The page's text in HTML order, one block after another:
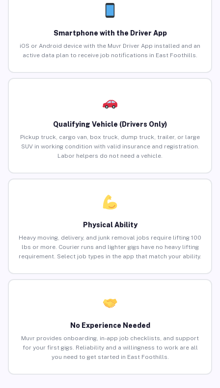
Smartphone with the Driver App
iOS or Android device with the Muvr Driver App installed and an
active data plan to receive job notifications in East Foothills.
Qualifying Vehicle (Drivers Only)
Pickup truck, cargo van, box truck, dump truck, trailer, or large
SUV in working condition with valid insurance and registration.
Labor helpers do not need a vehicle.
Physical Ability
Heavy moving, delivery, and junk removal jobs require lifting 100
lbs or more. Courier runs and lighter gigs have no heavy lifting
requirement. Select job types in the app that match your ability.
No Experience Needed
Muvr provides onboarding, in-app job checklists, and support
for your first gigs. Reliability and a willingness to work are all
you need to get started in East Foothills.